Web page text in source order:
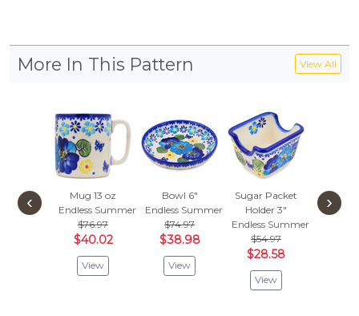
More In This Pattern View All
Mug 13 oz
Endless Summer
$76.97
$40.02
View
Bowl 6"
Endless Summer
$74.97
$38.98
View
Sugar Packet
Holder 3"
Endless Summer
$54.97
$28.58
View
Mug
Endless
‹ ›